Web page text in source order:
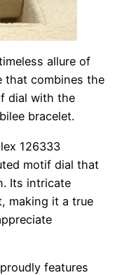
allure of
that combines the
dial with the
bracelet.
126333
motif dial that
Its intricate
making it a true
features